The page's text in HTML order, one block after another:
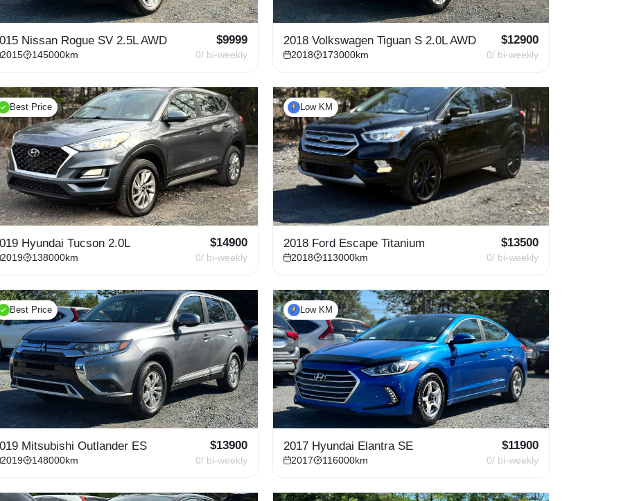
Nissan Rogue SV 2.5L AWD $9999
2015 145000km 0/ bi-weekly
2018 Volkswagen Tiguan S 2.0L AWD $12900
2018 173000km 0/ bi-weekly
Best Price
Hyundai Tucson 2.0L $14900
2019 138000km 0/ bi-weekly
Low KM
2018 Ford Escape Titanium $13500
2018 113000km 0/ bi-weekly
Best Price
Mitsubishi Outlander ES $13900
2019 148000km 0/ bi-weekly
Low KM
2017 Hyundai Elantra SE $11900
2017 116000km 0/ bi-weekly